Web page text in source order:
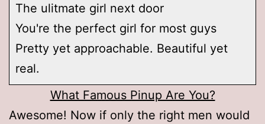
The ulitmate girl next door
You're the perfect girl for most guys
Pretty yet approachable. Beautiful yet
real.
What Famous Pinup Are You?
Awesome! Now if only the right men would